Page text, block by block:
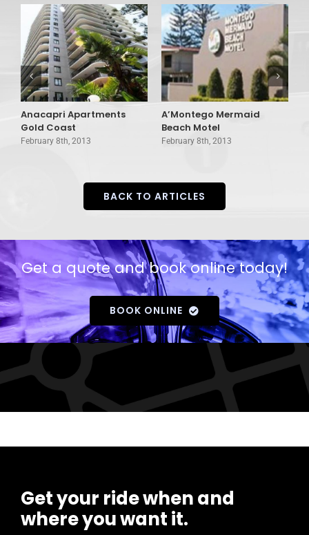
Anacapri Apartments
Gold Coast
February 8th, 2013
A’Montego Mermaid
Beach Motel
February 8th, 2013
BACK TO ARTICLES
Get a quote and book online today!
BOOK ONLINE
Get your ride when and
where you want it.